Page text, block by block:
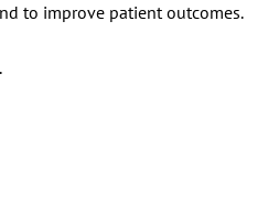
to improve patient outcomes.